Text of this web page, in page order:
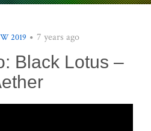
2019 7 years ago
Black Lotus –